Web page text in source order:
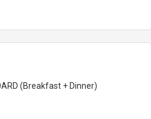
(Breakfast + Dinner)